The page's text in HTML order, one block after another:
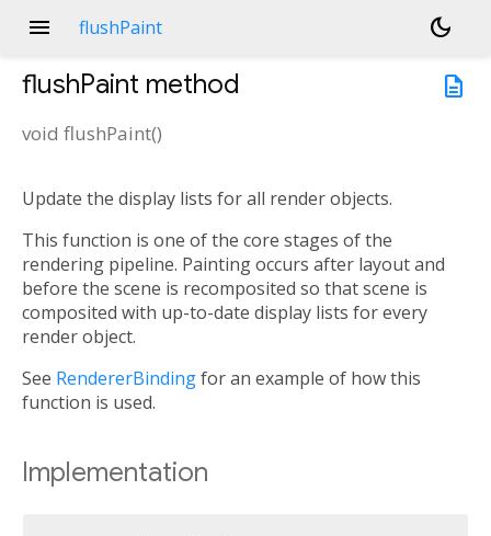
menu flushPaint
dark_mode
description
flushPaint method
void flushPaint()
Update the display lists for all render objects.
This function is one of the core stages of the
rendering pipeline. Painting occurs after layout and
before the scene is recomposited so that scene is
composited with up-to-date display lists for every
render object.
See RendererBindingfor an example of how this
function is used.
Implementation